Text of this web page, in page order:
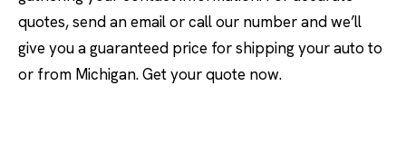
quotes, send an email or call our number and we’ll
give you a guaranteed price for shipping your auto to
or from Michigan. Get your quote now.